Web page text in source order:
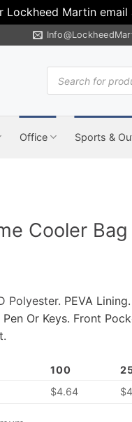
Martin
Products
search
Office Sports &
Cooler Bag
Polyester. PEVA Lining.
Or Keys. Front
100
$4.64 $